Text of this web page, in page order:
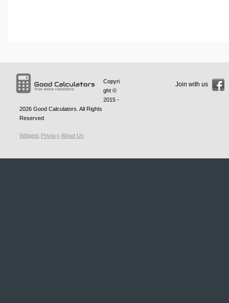
Copyri
ght ©
2015 -
2026 Good Calculators . All Rights
Reserved
Widgets PrivacyAbout Us
Join with us